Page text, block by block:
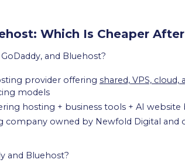
Which Is Cheaper
and Bluehost?
provider offering shared, VPS, cloud,
models
hosting + business tools + AI website
company owned by Newfold Digital and
and Bluehost?